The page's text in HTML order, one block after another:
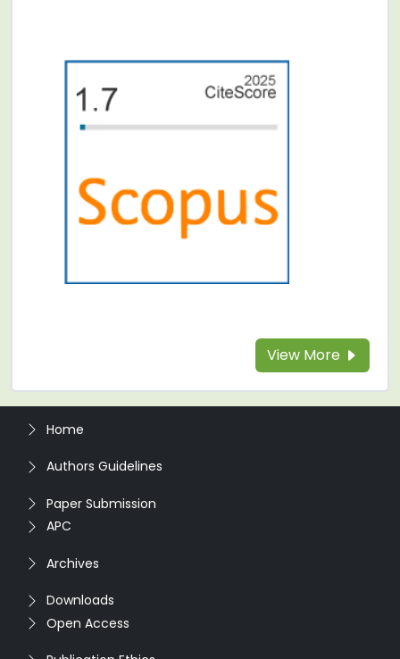
View More
Home
Authors Guidelines
Paper Submission
APC
Archives
Downloads
Open Access